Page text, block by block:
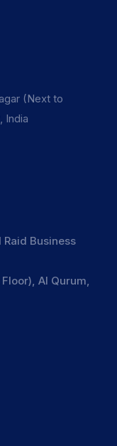
(Next to
India
Business
Al Qurum,